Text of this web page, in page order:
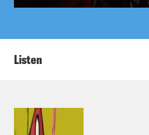
Listen